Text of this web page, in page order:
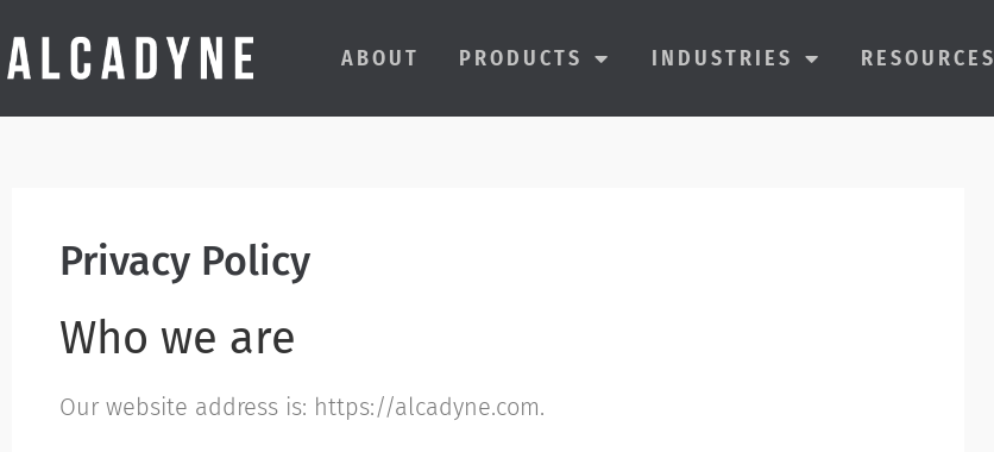
ABOUT PRODUCTS INDUSTRIES RESOURCES
Privacy Policy
Who we are
Our website address is: https://alcadyne.com.